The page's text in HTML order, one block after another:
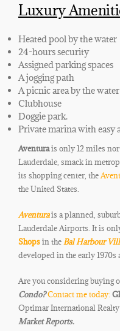
Luxury
Heated pool by the water
24-hours security
Assigned parking spaces
A jogging path
A picnic area by the water
Clubhouse
Doggie park.
Private marina with easy
Aventurais only12 miles
Lauderdale, smack in
its shopping center, the
the United States.
Aventurais a planned,
Lauderdale Airports. It is
Shopsin the Bal Harbour
developed in the early 1970s
Are you considering buying
Condo?Contact me today:
Optimar International
Market Reports.